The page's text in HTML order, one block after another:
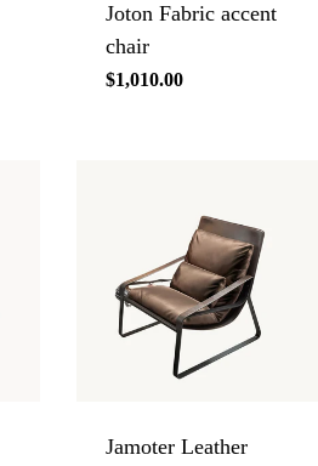
Joton Fabric accent
chair
Regular
$1,010.00
Jamoter Leather